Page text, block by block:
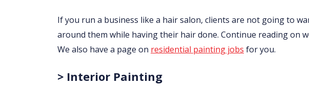
If you run a business like a hair salon, clients are not going to
around them while having their hair done. Continue reading on
We also have a page on residential painting jobs for you.
> Interior Painting